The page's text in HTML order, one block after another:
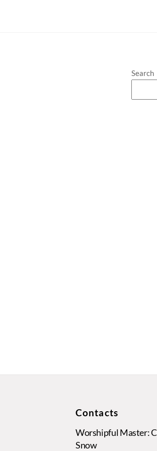
Search
Contacts
Worshipful Master:
Snow